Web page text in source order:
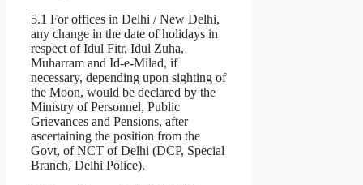
5.1 For offices in Delhi / New Delhi,
any change in the date of holidays in
respect of Idul Fitr, Idul Zuha,
Muharram and Id-e-Milad, if
necessary, depending upon sighting of
the Moon, would be declared by the
Ministry of Personnel, Public
Grievances and Pensions, after
ascertaining the position from the
Govt, of NCT of Delhi (DCP, Special
Branch, Delhi Police).